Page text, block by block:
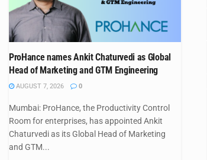
ProHance names Ankit Chaturvedi as Global
Head of Marketing and GTM Engineering
AUGUST 7, 2026 0
Mumbai: ProHance, the Productivity Control
Room for enterprises, has appointed Ankit
Chaturvedi as its Global Head of Marketing
and GTM...